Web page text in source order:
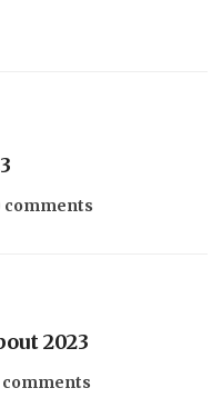
comments
2023
comments